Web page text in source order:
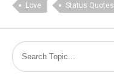
Love Status Quotes